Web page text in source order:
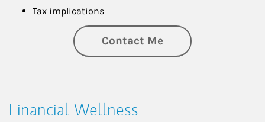
Tax implications
Contact Me
Financial Wellness